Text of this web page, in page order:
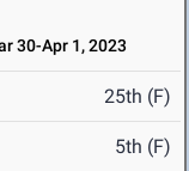
30-Apr 1, 2023
25th (F)
5th (F)